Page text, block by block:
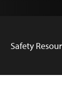
Safety